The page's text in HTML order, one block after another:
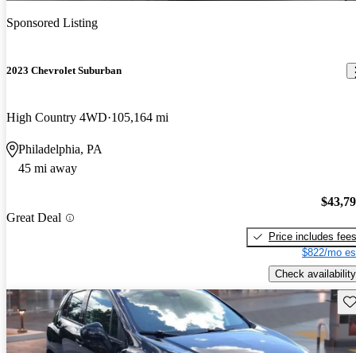
Sponsored Listing
2023 Chevrolet Suburban
High Country 4WD 105,164 mi
Philadelphia, PA
45 mi away
Great Deal
Price includes fees
$822/mo
Check availability